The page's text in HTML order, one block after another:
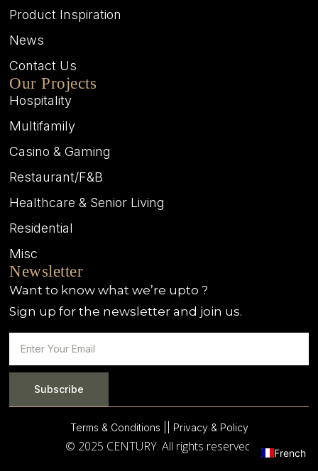
Product Inspiration
News
Contact Us
Our Projects
Hospitality
Multifamily
Casino & Gaming
Restaurant/F&B
Healthcare & Senior Living
Residential
Misc
Newsletter
Want to know what we’re upto ?
Sign up for the newsletter and join us.
Subscribe
Terms & Conditions | | Privacy & Policy
© 2025 CENTURY. All rights reserved. French